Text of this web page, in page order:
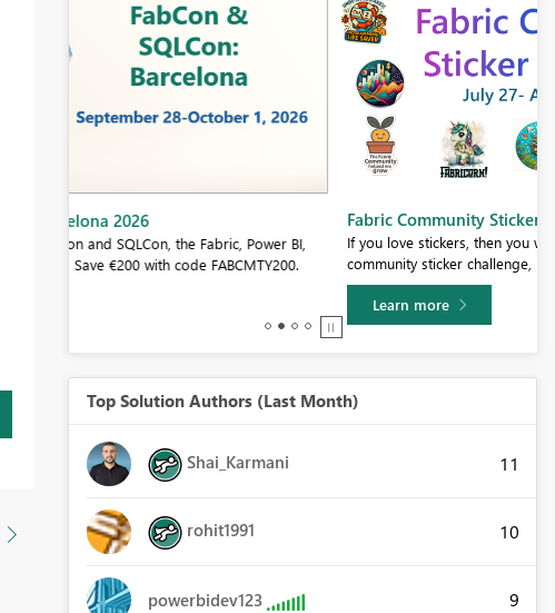
Fabric Community Sticker Challenge - Barcelona 2026
If you love stickers, then you will definitely want to check out our
community sticker challenge, Barcelona edition!
Top Solution Authors (Last Month)
Shai_Karmani 11
rohit1991 10
powerbidev123 9